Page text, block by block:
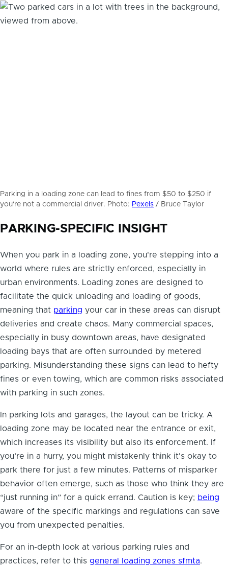
Parking in a loading zone can lead to fines from $50 to $250 if
you're not a commercial driver. Photo: Pexels / Bruce Taylor
PARKING-SPECIFIC INSIGHT
When you park in a loading zone, you're stepping into a
world where rules are strictly enforced, especially in
urban environments. Loading zones are designed to
facilitate the quick unloading and loading of goods,
meaning that parking your car in these areas can disrupt
deliveries and create chaos. Many commercial spaces,
especially in busy downtown areas, have designated
loading bays that are often surrounded by metered
parking. Misunderstanding these signs can lead to hefty
fines or even towing, which are common risks associated
with parking in such zones.
In parking lots and garages, the layout can be tricky. A
loading zone may be located near the entrance or exit,
which increases its visibility but also its enforcement. If
you’re in a hurry, you might mistakenly think it's okay to
park there for just a few minutes. Patterns of misparker
behavior often emerge, such as those who think they are
“just running in” for a quick errand. Caution is key; being
aware of the specific markings and regulations can save
you from unexpected penalties.
For an in-depth look at various parking rules and
practices, refer to this general loading zones sfmta.